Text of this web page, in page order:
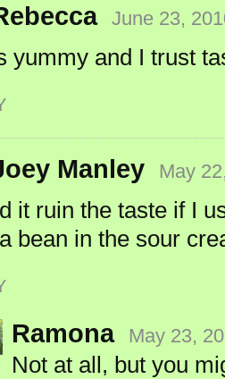
June 23,
yummy and I trust
Manley May
it ruin the taste if I
bean in the sour
Ramona May 23,
Not at all, but you